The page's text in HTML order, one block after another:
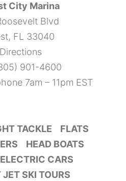
City Marina
Blvd
FL 33040
901-4600
7am – 11pm EST
TACKLE
FLATS
HEAD BOATS
CARS
SKI TOURS